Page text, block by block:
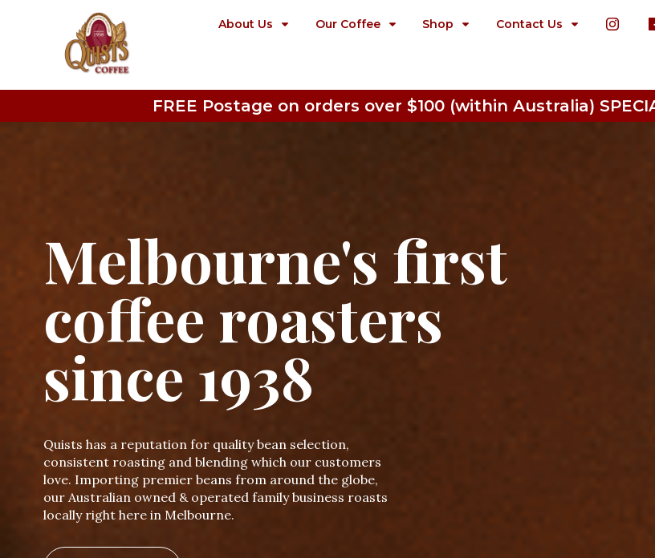
About Us Our Coffee Shop Contact Us
FREE Postage on orders over $100 (within Australia)
Melbourne's first
coffee roasters
since 1938
Quists has a reputation for quality bean selection,
consistent roasting and blending which our customers
love. Importing premier beans from around the globe,
our Australian owned & operated family business roasts
locally right here in Melbourne.